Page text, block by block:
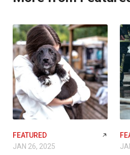
FEATURED
JAN 26, 2025